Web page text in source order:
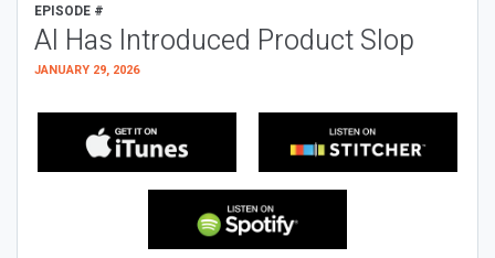
EPISODE #
AI Has Introduced Product Slop
JANUARY 29, 2026